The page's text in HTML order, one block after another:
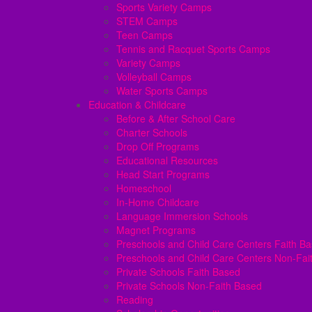
Sports Variety Camps
STEM Camps
Teen Camps
Tennis and Racquet Sports Camps
Variety Camps
Volleyball Camps
Water Sports Camps
Education & Childcare
Before & After School Care
Charter Schools
Drop Off Programs
Educational Resources
Head Start Programs
Homeschool
In-Home Childcare
Language Immersion Schools
Magnet Programs
Preschools and Child Care Centers Faith
Preschools and Child Care Centers Non-
Private Schools Faith Based
Private Schools Non-Faith Based
Reading